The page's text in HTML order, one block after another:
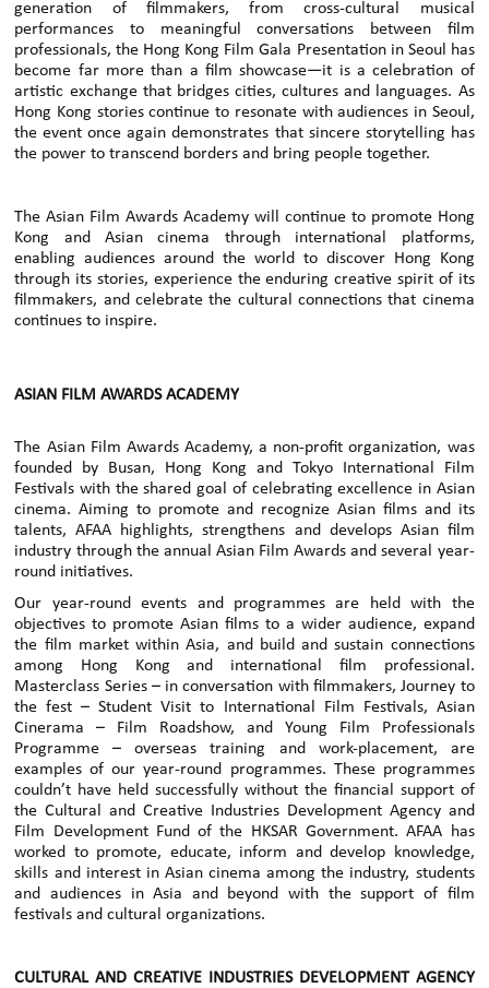
generation of filmmakers, from cross-cultural musical
performances to meaningful conversations between film
professionals, the Hong Kong Film Gala Presentation in Seoul has
become far more than a film showcase—it is a celebration of
artistic exchange that bridges cities, cultures and languages. As
Hong Kong stories continue to resonate with audiences in Seoul,
the event once again demonstrates that sincere storytelling has
the power to transcend borders and bring people together.
The Asian Film Awards Academy will continue to promote Hong
Kong and Asian cinema through international platforms,
enabling audiences around the world to discover Hong Kong
through its stories, experience the enduring creative spirit of its
filmmakers, and celebrate the cultural connections that cinema
continues to inspire.
ASIAN FILM AWARDS ACADEMY
The Asian Film Awards Academy, a non-profit organization, was
founded by Busan, Hong Kong and Tokyo International Film
Festivals with the shared goal of celebrating excellence in Asian
cinema. Aiming to promote and recognize Asian films and its
talents, AFAA highlights, strengthens and develops Asian film
industry through the annual Asian Film Awards and several year-
round initiatives.
Our year-round events and programmes are held with the
objectives to promote Asian films to a wider audience, expand
the film market within Asia, and build and sustain connections
among Hong Kong and international film professional.
Masterclass Series – in conversation with filmmakers, Journey to
the fest – Student Visit to International Film Festivals, Asian
Cinerama – Film Roadshow, and Young Film Professionals
Programme – overseas training and work-placement, are
examples of our year-round programmes. These programmes
couldn’t have held successfully without the financial support of
the Cultural and Creative Industries Development Agency and
Film Development Fund of the HKSAR Government. AFAA has
worked to promote, educate, inform and develop knowledge,
skills and interest in Asian cinema among the industry, students
and audiences in Asia and beyond with the support of film
festivals and cultural organizations.
CULTURAL AND CREATIVE INDUSTRIES DEVELOPMENT AGENCY